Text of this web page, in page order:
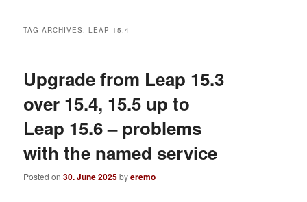
TAG ARCHIVES:LEAP 15.4
Upgrade from Leap 15.3
over 15.4, 15.5 up to
Leap 15.6 – problems
with the named service
Posted on30. June 2025byeremo